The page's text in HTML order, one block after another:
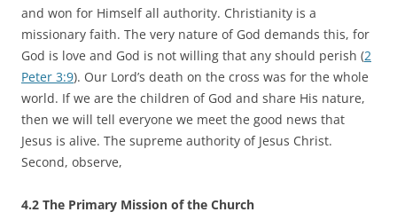
and won for Himself all authority. Christianity is a
missionary faith. The very nature of God demands this, for
God is love and God is not willing that any should perish (2
Peter 3:9). Our Lord’s death on the cross was for the whole
world. If we are the children of God and share His nature,
then we will tell everyone we meet the good news that
Jesus is alive. The supreme authority of Jesus Christ.
Second, observe,
4.2 The Primary Mission of the Church